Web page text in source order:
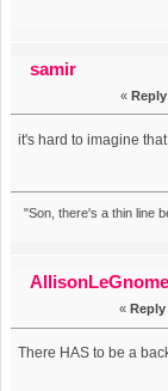
samir
«
it's hard to imagine
"Son, there's a thin line
AllisonLeGnome
« Reply
There HAS to be a